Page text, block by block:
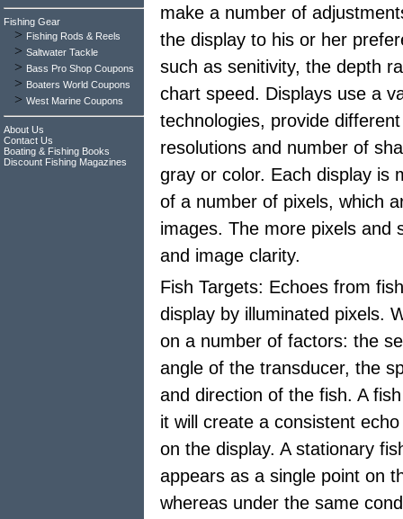
make a number of
the display to his or her
such as senitivity, the depth
chart speed. Displays use a
technologies, provide different
resolutions and number of
gray or color. Each display is
of a number of pixels, which
images. The more pixels and
and image clarity.
Fish Targets: Echoes from
display by illuminated pixels.
on a number of factors: the
angle of the transducer, the
and direction of the fish. A
it will create a consistent
on the display. A stationary
appears as a single point on
whereas under the same
Fishing Gear
> Fishing Rods & Reels
> Saltwater Tackle
> Bass Pro Shop Coupons
> Boaters World Coupons
> West Marine Coupons
About Us
Contact Us
Boating & Fishing Books
Discount Fishing Magazines